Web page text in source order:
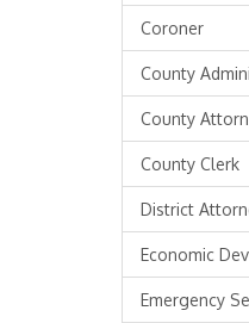
Coroner
County
County
County Clerk
District
Economic
Emergency